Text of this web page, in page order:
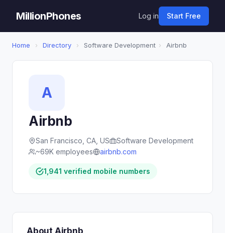
MillionPhones Log in Start Free
Home › Directory › Software Development › Airbnb
A
Airbnb
San Francisco, CA, US
Software Development
~69K employees
airbnb.com
1,941 verified mobile numbers
About Airbnb